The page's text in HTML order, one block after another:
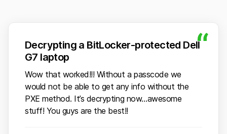
Decrypting a BitLocker-protected Dell
G7 laptop
Wow that worked!!! Without a passcode we
would not be able to get any info without the
PXE method. It’s decrypting now…awesome
stuff! You guys are the best!!